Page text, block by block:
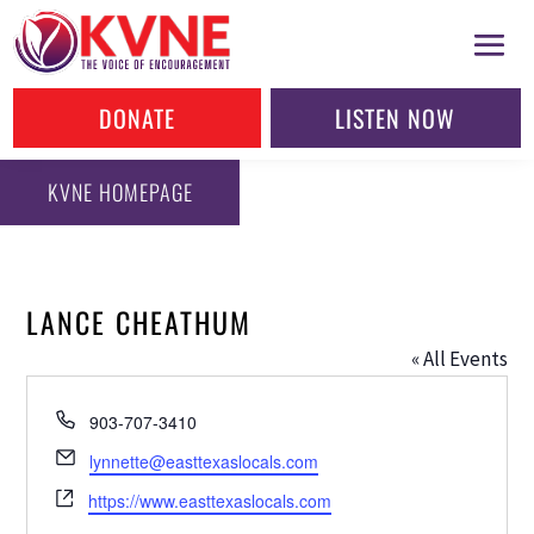
DONATE LISTEN NOW
KVNE HOMEPAGE
LANCE CHEATHUM
« All Events
Phone
903-707-3410
Email
lynnette@easttexaslocals.com
Website
https://www.easttexaslocals.com